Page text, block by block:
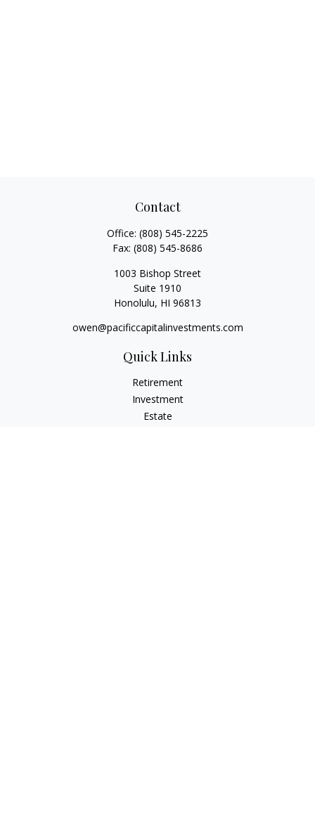
Contact
Office: (808) 545-2225
Fax: (808) 545-8686
1003 Bishop Street
Suite 1910
Honolulu, HI 96813
owen@pacificcapitalinvestments.com
Quick Links
Retirement
Investment
Estate